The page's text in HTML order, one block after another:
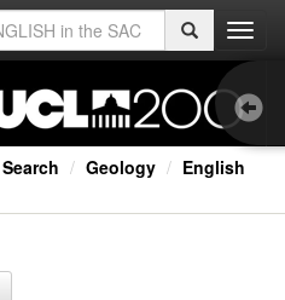
Search Geology
English